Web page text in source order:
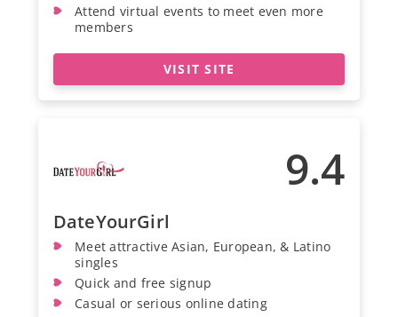
Attend virtual events to meet even more
members
VISIT SITE
9.4
DateYourGirl
Meet attractive Asian, European, & Latino
singles
Quick and free signup
Casual or serious online dating